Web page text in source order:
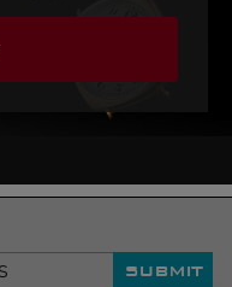
SUBMIT